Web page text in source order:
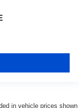
in vehicle prices shown